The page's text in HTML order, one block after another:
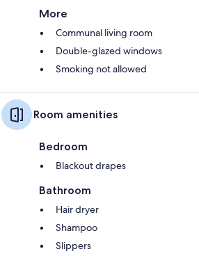
More
Communal living room
Double-glazed windows
Smoking not allowed
Room amenities
Bedroom
Blackout drapes
Bathroom
Hair dryer
Shampoo
Slippers